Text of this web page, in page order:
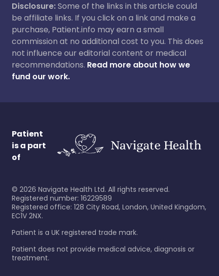
Disclosure:Some of the links in this article could
be affiliate links. If you click on a link and make a
purchase, Patient.info may earn a small
commission at no additional cost to you. This does
not influence our editorial content or medical
recommendations. Read more about how we
fund our work.
Patient
is a part
of
© 2026 Navigate Health Ltd. All rights reserved.
Registered number: 16229589
Registered office: 128 City Road, London, United Kingdom,
EC1V 2NX.
Patient is a UK registered trade mark.
Patient does not provide medical advice, diagnosis or
treatment.